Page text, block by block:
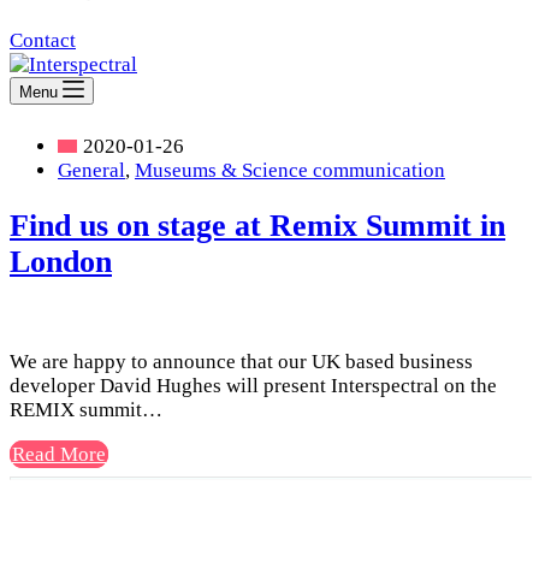
Contact
Menu
2020-01-26
General, Museums & Science communication
Find us on stage at Remix Summit in
London
We are happy to announce that our UK based business
developer David Hughes will present Interspectral on the
REMIX summit…
Read MoreFind
us